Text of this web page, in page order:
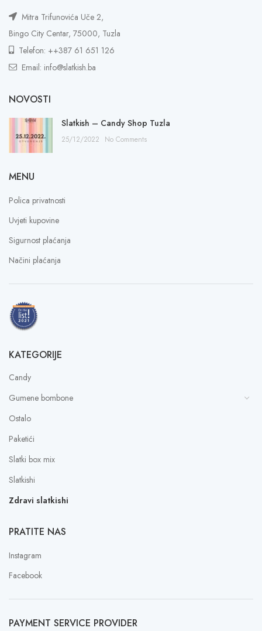
Mitra Trifunovića Uče 2,
Bingo City Centar, 75000, Tuzla
Telefon: ++387 61 651 126
Email: info@slatkish.ba
NOVOSTI
Slatkish – Candy Shop Tuzla
25/12/2022 No Comments
MENU
Polica privatnosti
Uvjeti kupovine
Sigurnost plaćanja
Načini plaćanja
KATEGORIJE
Candy
Gumene bombone
Ostalo
Paketići
Slatki box mix
Slatkishi
Zdravi slatkishi
PRATITE NAS
Instagram
Facebook
PAYMENT SERVICE PROVIDER